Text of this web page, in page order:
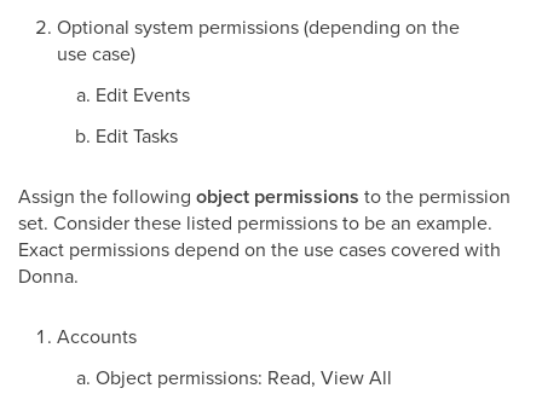
Optional system permissions (depending on the
use case)
Edit Events
Edit Tasks
Assign the following object permissions to the permission
set. Consider these listed permissions to be an example.
Exact permissions depend on the use cases covered with
Donna.
Accounts
Object permissions: Read, View All